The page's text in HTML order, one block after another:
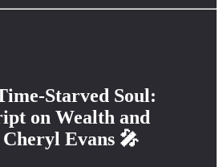
Starved Soul:
on Wealth and
Evans 🎤